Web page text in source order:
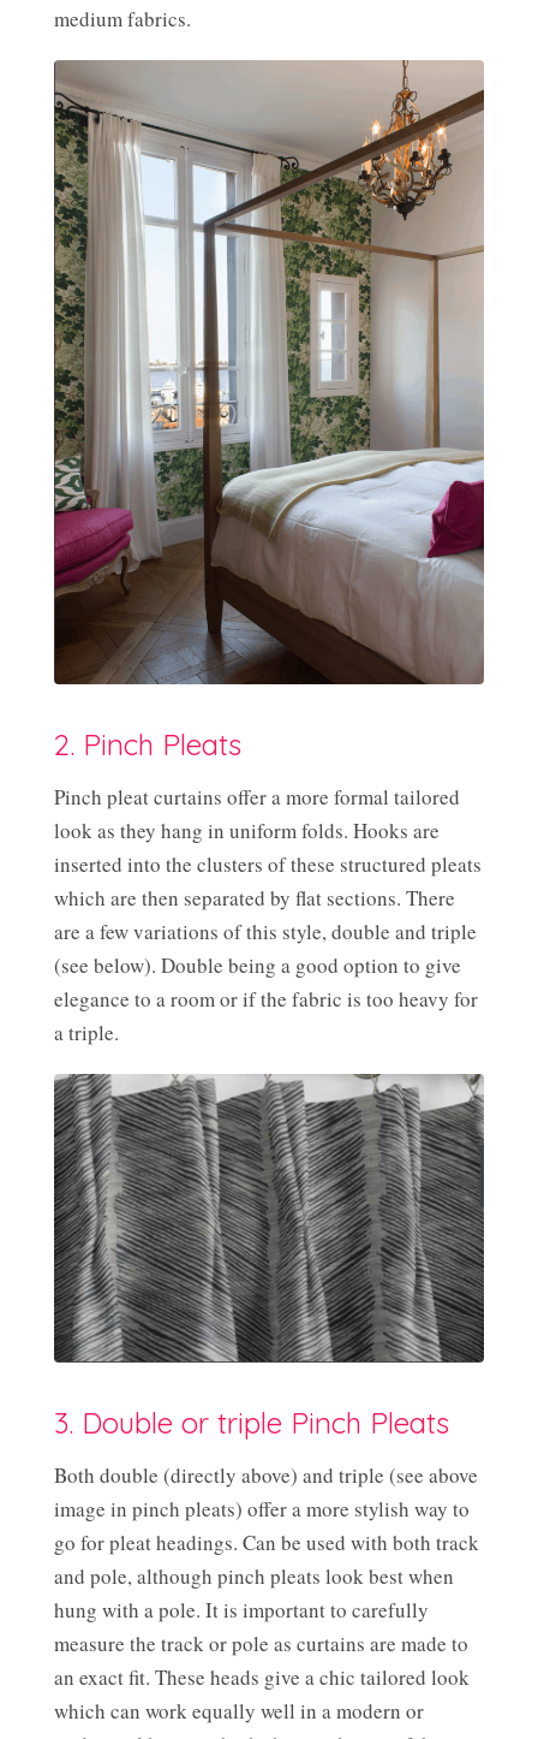
medium fabrics.
2. Pinch Pleats
Pinch pleat curtains offer a more formal tailored
look as they hang in uniform folds. Hooks are
inserted into the clusters of these structured pleats
which are then separated by flat sections. There
are a few variations of this style, double and triple
(see below). Double being a good option to give
elegance to a room or if the fabric is too heavy for
a triple.
3. Double or triple Pinch Pleats
Both double (directly above) and triple (see above
image in pinch pleats) offer a more stylish way to
go for pleat headings. Can be used with both track
and pole, although pinch pleats look best when
hung with a pole. It is important to carefully
measure the track or pole as curtains are made to
an exact fit. These heads give a chic tailored look
which can work equally well in a modern or